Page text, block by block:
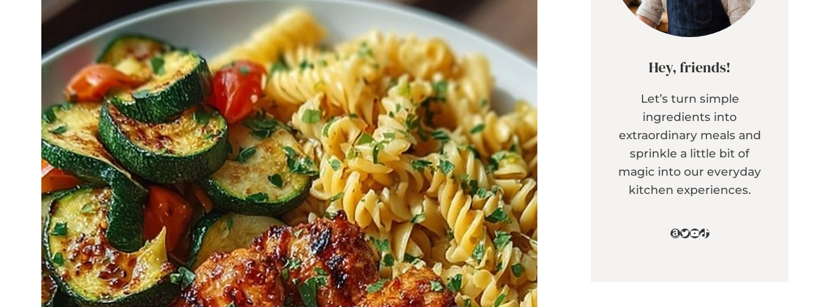
Hey, friends!
Let’s turn simple
ingredients into
extraordinary meals and
sprinkle a little bit of
magic into our everyday
kitchen experiences.
Amazon
Twitter
YouTube
TikTok